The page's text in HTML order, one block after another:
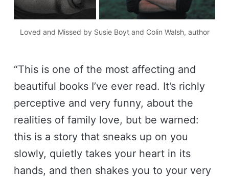
Loved and Missed by Susie Boyt and Colin Walsh, author
“This is one of the most affecting and
beautiful books I’ve ever read. It’s richly
perceptive and very funny, about the
realities of family love, but be warned:
this is a story that sneaks up on you
slowly, quietly takes your heart in its
hands, and then shakes you to your very